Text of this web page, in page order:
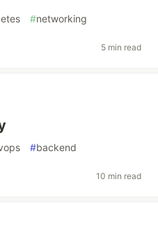
#networking
5 min read
#backend
10 min read